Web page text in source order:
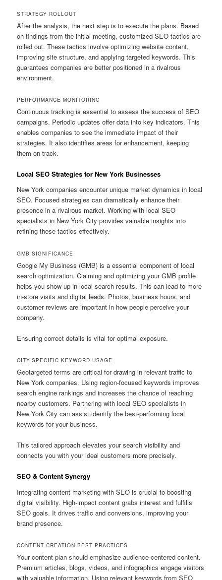
STRATEGY ROLLOUT
After the analysis, the next step is to execute the plans. Based
on findings from the initial meeting, customized SEO tactics are
rolled out. These tactics involve optimizing website content,
improving site structure, and applying targeted keywords. This
guarantees companies are better positioned in a rivalrous
environment.
PERFORMANCE MONITORING
Continuous tracking is essential to assess the success of SEO
campaigns. Periodic updates offer data into key indicators. This
enables companies to see the immediate impact of their
strategies. It also identifies areas for enhancement, keeping
them on track.
Local SEO Strategies for New York Businesses
New York companies encounter unique market dynamics in local
SEO. Focused strategies can dramatically enhance their
presence in a rivalrous market. Working with local SEO
specialists in New York City provides valuable insights into
refining these tactics effectively.
GMB SIGNIFICANCE
Google My Business (GMB) is a essential component of local
search optimization. Claiming and optimizing your GMB profile
helps you show up in local search results. This can lead to more
in-store visits and digital leads. Photos, business hours, and
customer reviews are important in how people perceive your
company.
Ensuring correct details is vital for optimal exposure.
CITY-SPECIFIC KEYWORD USAGE
Geotargeted terms are critical for drawing in relevant traffic to
New York companies. Using region-focused keywords improves
search engine rankings and increases the chance of reaching
nearby customers. Partnering with local SEO specialists in
New York City can assist identify the best-performing local
keywords for your business.
This tailored approach elevates your search visibility and
connects you with your ideal customers more precisely.
SEO & Content Synergy
Integrating content marketing with SEO is crucial to boosting
digital visibility. High-impact content grabs interest and fulfills
SEO goals. It drives traffic and conversions, improving your
brand presence.
CONTENT CREATION BEST PRACTICES
Your content plan should emphasize audience-centered content.
Premium articles, blogs, videos, and infographics engage visitors
with valuable information. Using relevant keywords from SEO